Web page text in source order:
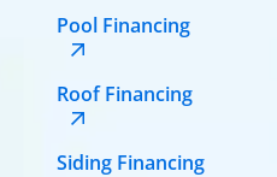
Pool Financing
Roof Financing
Siding Financing